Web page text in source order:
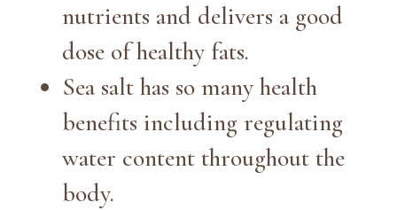
nutrients and delivers a good
dose of healthy fats.
Sea salt has so many health
benefits including regulating
water content throughout the
body.